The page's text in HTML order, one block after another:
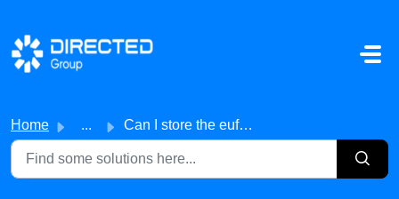
Skip to main content
Home ... Can I store the eufy Breast Pump’s flange in the refriger...